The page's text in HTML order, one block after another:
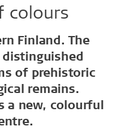
colours
Finland. The
of prehistoric
remains.
a new, colourful